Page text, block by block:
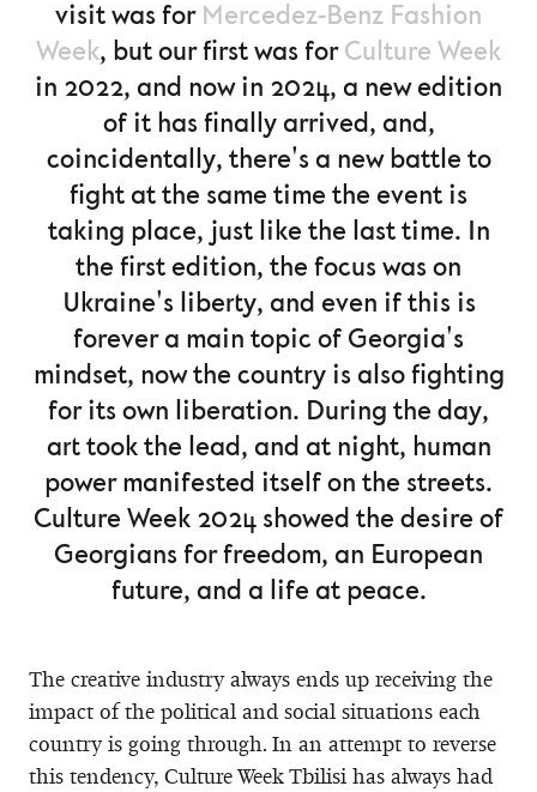
visit was for Mercedez-Benz Fashion
Week, but our first was forCulture Week
in 2022, and now in 2024, a new edition
of it has finally arrived, and,
coincidentally, there's a new battle to
fight at the same time the event is
taking place, just like the last time. In
the first edition, the focus was on
Ukraine's liberty, and even if this is
forever a main topic of Georgia's
mindset, now the country is also fighting
for its own liberation. During the day,
art took the lead, and at night, human
power manifested itself on the streets.
Culture Week 2024 showed the desire of
Georgians for freedom, an European
future, and a life at peace.
The creative industry always ends up receiving the
impact of the political and social situations each
country is going through. In an attempt to reverse
this tendency, Culture Week Tbilisi has always had